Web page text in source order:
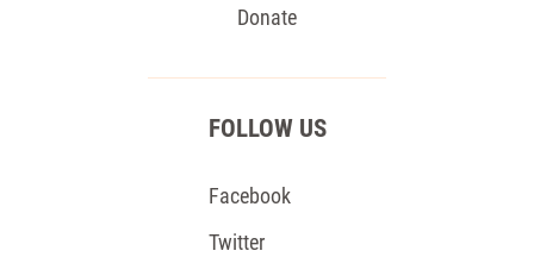
Donate
FOLLOW US
Facebook
Twitter